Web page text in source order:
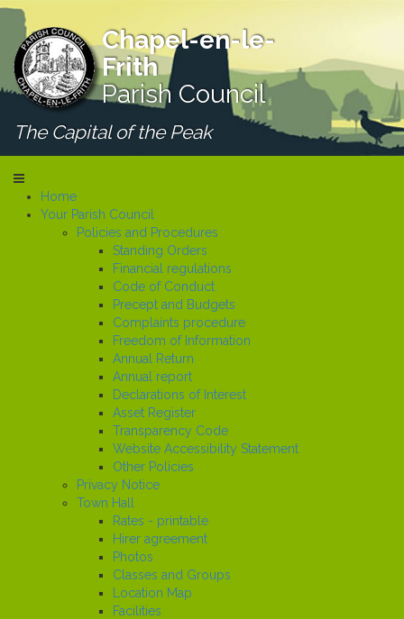
Chapel-en-le-
Frith
Parish Council
The Capital of the Peak
Home
Your Parish Council
Policies and Procedures
Standing Orders
Financial regulations
Code of Conduct
Precept and Budgets
Complaints procedure
Freedom of Information
Annual Return
Annual report
Declarations of Interest
Asset Register
Transparency Code
Website Accessibility Statement
Other Policies
Privacy Notice
Town Hall
Rates - printable
Hirer agreement
Photos
Classes and Groups
Location Map
Facilities